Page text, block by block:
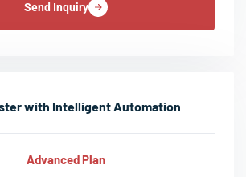
Send Inquiry
with Intelligent Automation
Advanced Plan